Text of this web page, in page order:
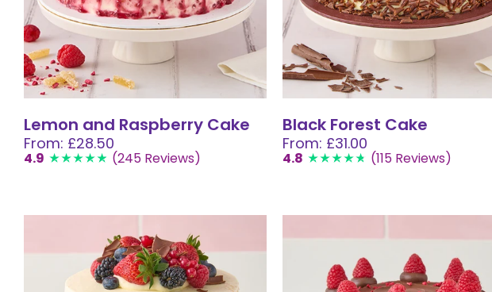
Lemon and Raspberry Cake
From: £28.50
4.9 (245 Reviews)
Black Forest Cake
From: £31.00
4.8 (115 Reviews)